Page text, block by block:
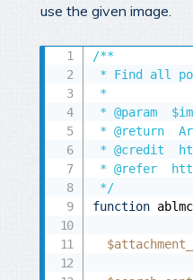
use the given image.
/**
* Find all
*
* @param
* @return
* @credit
* @refer
*/
function